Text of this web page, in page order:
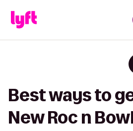
Best ways to
New Roc n